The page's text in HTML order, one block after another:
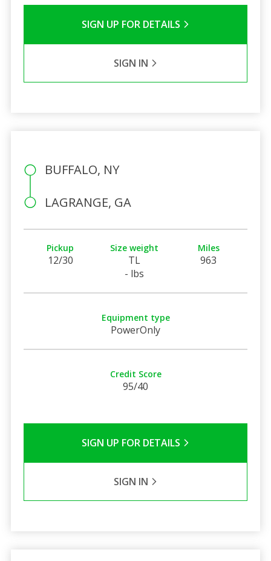
SIGN UP FOR DETAILS
SIGN IN
BUFFALO, NY
LAGRANGE, GA
Pickup
12/30
Size weight
TL
- lbs
Miles
963
Equipment type
PowerOnly
Credit Score
95/40
SIGN UP FOR DETAILS
SIGN IN